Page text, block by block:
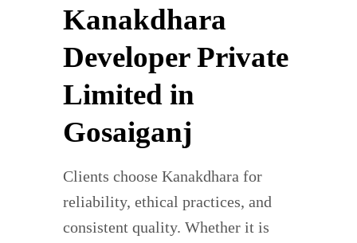
Kanakdhara
Developer Private
Limited in
Gosaiganj
Clients choose Kanakdhara for
reliability, ethical practices, and
consistent quality. Whether it is